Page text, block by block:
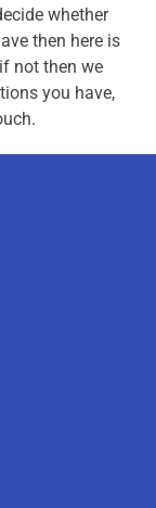
whether
then here is
if not then we
you have,